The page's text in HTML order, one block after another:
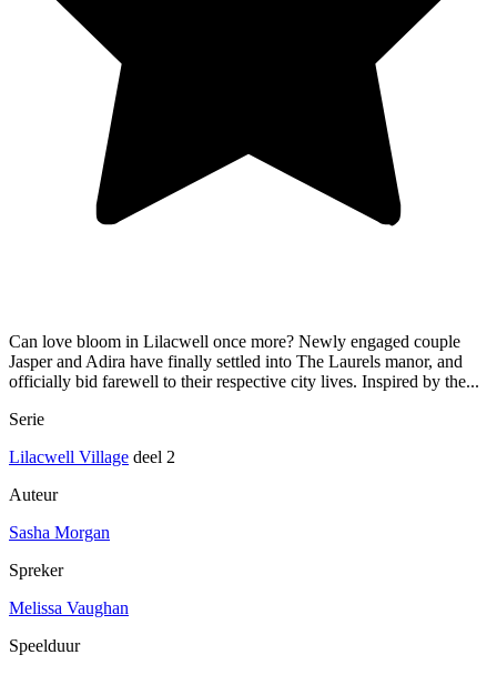
Can love bloom in Lilacwell once more? Newly engaged couple
Jasper and Adira have finally settled into The Laurels manor, and
officially bid farewell to their respective city lives. Inspired by the...
Serie
Lilacwell Village deel 2
Auteur
Sasha Morgan
Spreker
Melissa Vaughan
Speelduur